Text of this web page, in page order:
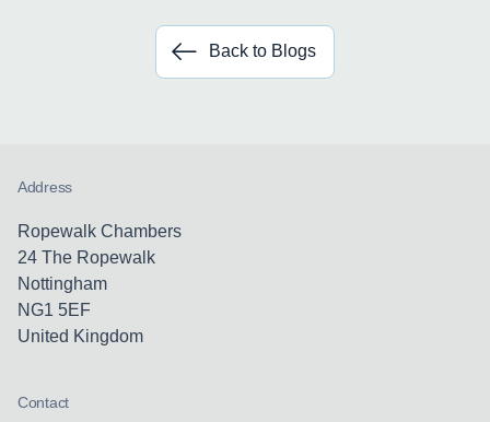
Back to Blogs
Address
Ropewalk Chambers
24 The Ropewalk
Nottingham
NG1 5EF
United Kingdom
Contact